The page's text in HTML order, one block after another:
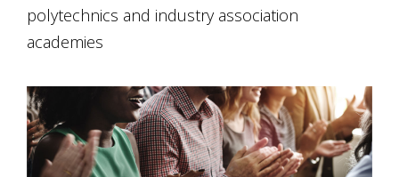
polytechnics and industry association
academies